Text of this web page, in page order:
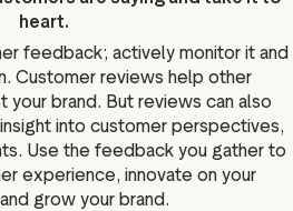
heart.
feedback; actively monitor it and
Customer reviews help other
your brand. But reviews can also
into customer perspectives,
Use the feedback you gather to
experience, innovate on your
grow your brand.